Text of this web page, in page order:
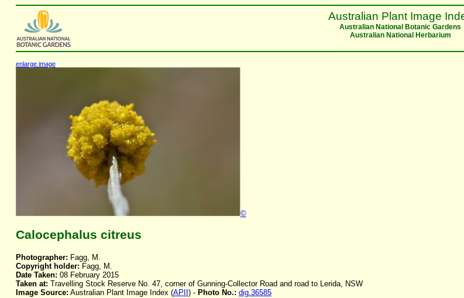
Australian Plant Image
Australian National Botanic Gardens
Australian National Herbarium
enlarge image
©
Calocephalus citreus
Photographer: Fagg, M.
Copyright holder: Fagg, M.
Date Taken: 08 February 2015
Taken at: Travelling Stock Reserve No. 47, corner of Gunning-Collector Road and road to Lerida, NSW
Image Source: Australian Plant Image Index (APII ) - Photo No.: dig.36585